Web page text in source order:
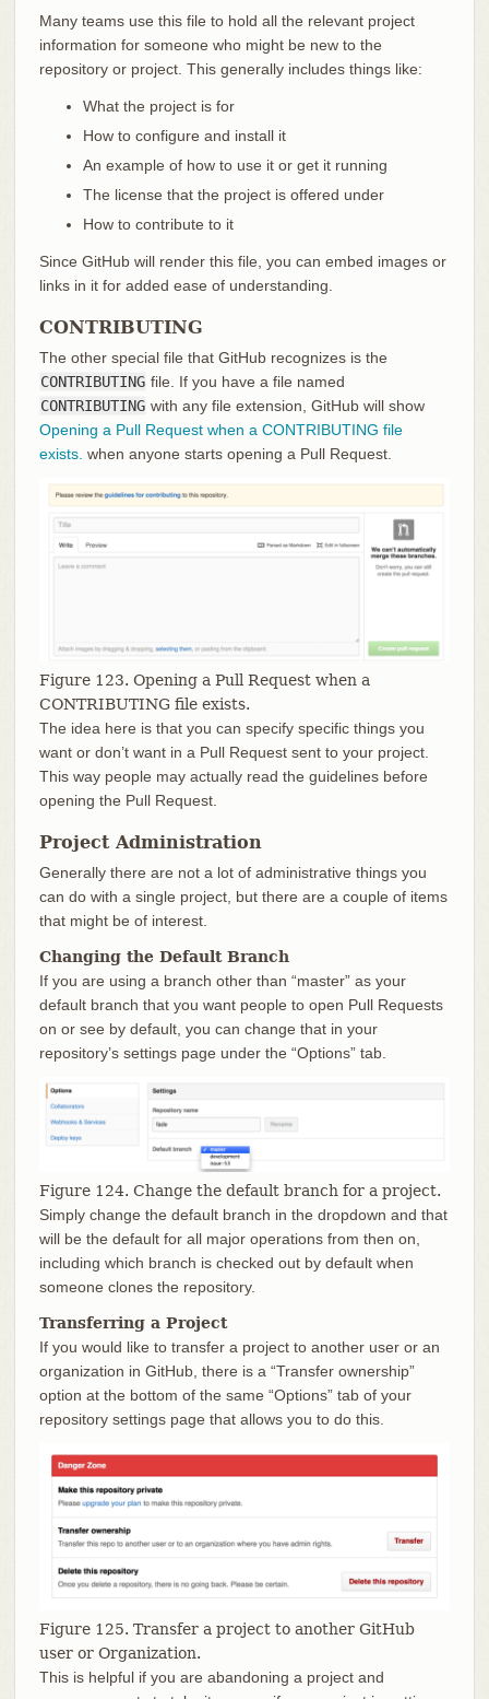
Many teams use this file to hold all the relevant project
information for someone who might be new to the
repository or project. This generally includes things like:
What the project is for
How to configure and install it
An example of how to use it or get it running
The license that the project is offered under
How to contribute to it
Since GitHub will render this file, you can embed images or
links in it for added ease of understanding.
CONTRIBUTING
The other special file that GitHub recognizes is the
CONTRIBUTING file. If you have a file named
CONTRIBUTING with any file extension, GitHub will show
Opening a Pull Request when a CONTRIBUTING file
exists. when anyone starts opening a Pull Request.
Figure 123. Opening a Pull Request when a
CONTRIBUTING file exists.
The idea here is that you can specify specific things you
want or don’t want in a Pull Request sent to your project.
This way people may actually read the guidelines before
opening the Pull Request.
Project Administration
Generally there are not a lot of administrative things you
can do with a single project, but there are a couple of items
that might be of interest.
Changing the Default Branch
If you are using a branch other than “master” as your
default branch that you want people to open Pull Requests
on or see by default, you can change that in your
repository’s settings page under the “Options” tab.
Figure 124. Change the default branch for a project.
Simply change the default branch in the dropdown and that
will be the default for all major operations from then on,
including which branch is checked out by default when
someone clones the repository.
Transferring a Project
If you would like to transfer a project to another user or an
organization in GitHub, there is a “Transfer ownership”
option at the bottom of the same “Options” tab of your
repository settings page that allows you to do this.
Figure 125. Transfer a project to another GitHub
user or Organization.
This is helpful if you are abandoning a project and